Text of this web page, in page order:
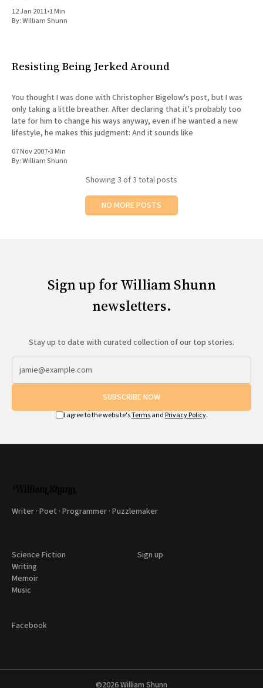
12 Jan 2011•1 Min
By:William Shunn
Resisting Being Jerked Around
You thought I was done with Christopher Bigelow's post, but I was
only taking a little breather. After declaring that it's probably too
late for him to change his ways anyway, even if he wanted a new
lifestyle, he makes this judgment: And it sounds like
07 Nov 2007•3 Min
By:William Shunn
Showing 3 of 3 total posts
NO MORE POSTS
Sign up for William Shunn
newsletters.
Stay up to date with curated collection of our top stories.
SUBSCRIBE NOW
I agree to the website'sTermsand Privacy Policy.
Writer · Poet · Programmer · Puzzlemaker
Science Fiction
Writing
Memoir
Music
Sign up
Facebook
©2026William Shunn